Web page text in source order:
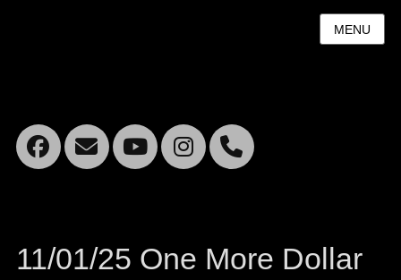
MENU
Facebook
EmailYouTube
Instagram
Mobile
11/01/25 One More Dollar